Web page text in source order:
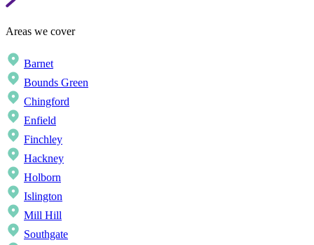
Areas we cover
Barnet
Bounds Green
Chingford
Enfield
Finchley
Hackney
Holborn
Islington
Mill Hill
Southgate